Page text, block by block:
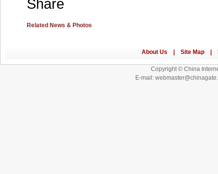
Related News & Photos
Copyright © China
E-mail: